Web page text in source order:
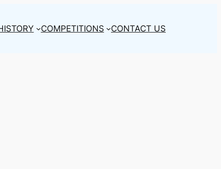
COMPETITIONS CONTACT US